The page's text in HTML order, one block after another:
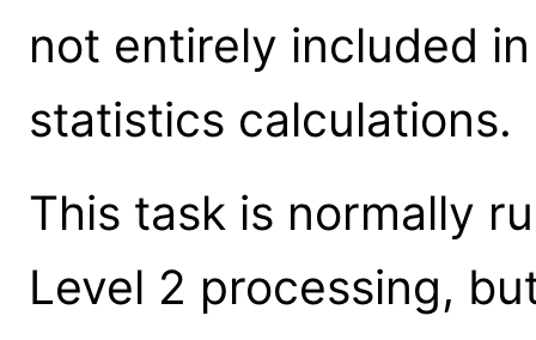
not entirely included
statistics calculations.
This task is normally
Level 2 processing,